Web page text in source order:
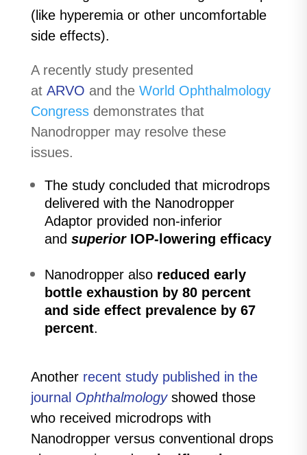
(like hyperemia or other uncomfortable
side effects).
A recently study presented
at ARVO and the World Ophthalmology
Congressdemonstrates that
Nanodropper may resolve these
issues.
The study concluded that microdrops
delivered with the Nanodropper
Adaptor provided non-inferior
and superior IOP-lowering efficacy
Nanodropper also reduced early
bottle exhaustion by 80 percent
and side effect prevalence by 67
percent.
Another recent study published in the
journal Ophthalmology showed those
who received microdrops with
Nanodropper versus conventional drops